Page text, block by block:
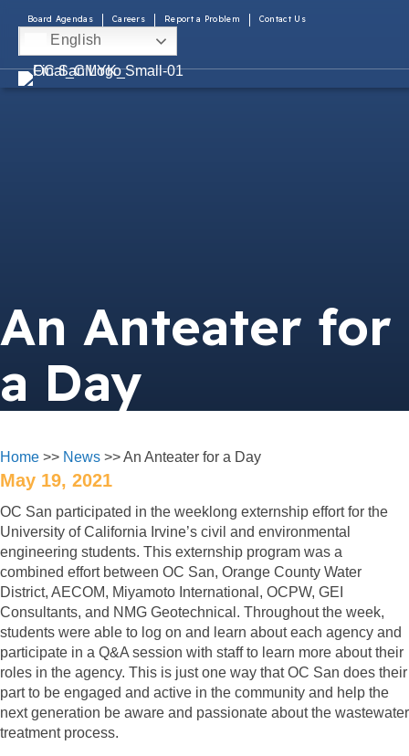
Board Agendas Careers Report a Problem Contact Us
English
An Anteater for
a Day
Home >> News >> An Anteater for a Day
May 19, 2021
OC San participated in the weeklong externship effort for the
University of California Irvine’s civil and environmental
engineering students. This externship program was a
combined effort between OC San, Orange County Water
District, AECOM, Miyamoto International, OCPW, GEI
Consultants, and NMG Geotechnical. Throughout the week,
students were able to log on and learn about each agency and
participate in a Q&A session with staff to learn more about their
roles in the agency. This is just one way that OC San does their
part to be engaged and active in the community and help the
next generation be aware and passionate about the wastewater
treatment process.